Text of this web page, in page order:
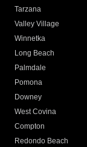
Tarzana
Valley Village
Winnetka
Long Beach
Palmdale
Pomona
Downey
West Covina
Compton
Redondo Beach